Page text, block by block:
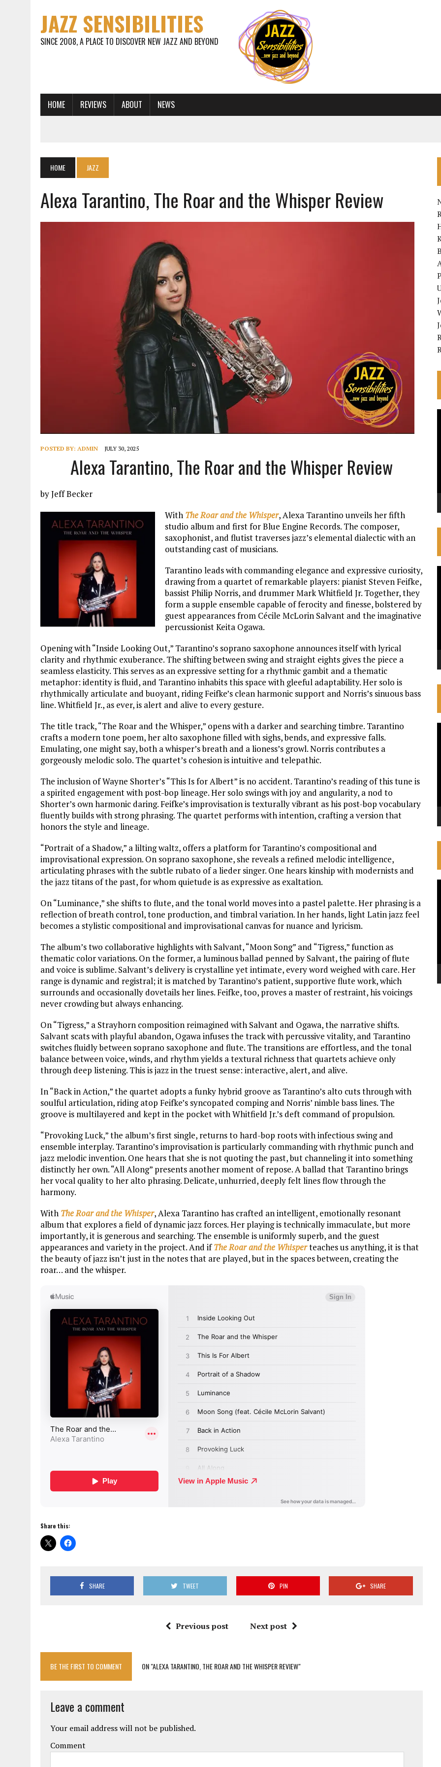
JAZZ SENSIBILITIES
SINCE 2008, A PLACE TO DISCOVER NEW JAZZ AND BEYOND
HOME REVIEWS ABOUT NEWS
HOME JAZZ
Alexa Tarantino, The Roar and the Whisper Review
POSTED BY: ADMIN JULY 30, 2025
Alexa Tarantino, The Roar and the Whisper Review
by Jeff Becker
With The Roar and the Whisper, Alexa Tarantino unveils her fifth
studio album and first for Blue Engine Records. The composer,
saxophonist, and flutist traverses jazz’s elemental dialectic with an
outstanding cast of musicians.
Tarantino leads with commanding elegance and expressive curiosity,
drawing from a quartet of remarkable players: pianist Steven Feifke,
bassist Philip Norris, and drummer Mark Whitfield Jr. Together, they
form a supple ensemble capable of ferocity and finesse, bolstered by
guest appearances from Cécile McLorin Salvant and the imaginative
percussionist Keita Ogawa.
Opening with “Inside Looking Out,” Tarantino’s soprano saxophone announces itself with lyrical
clarity and rhythmic exuberance. The shifting between swing and straight eights gives the piece a
seamless elasticity. This serves as an expressive setting for a rhythmic gambit and a thematic
metaphor: identity is fluid, and Tarantino inhabits this space with gleeful adaptability. Her solo is
rhythmically articulate and buoyant, riding Feifke’s clean harmonic support and Norris’s sinuous bass
line. Whitfield Jr., as ever, is alert and alive to every gesture.
The title track, “The Roar and the Whisper,” opens with a darker and searching timbre. Tarantino
crafts a modern tone poem, her alto saxophone filled with sighs, bends, and expressive falls.
Emulating, one might say, both a whisper’s breath and a lioness’s growl. Norris contributes a
gorgeously melodic solo. The quartet’s cohesion is intuitive and telepathic.
The inclusion of Wayne Shorter’s “This Is for Albert” is no accident. Tarantino’s reading of this tune is
a spirited engagement with post-bop lineage. Her solo swings with joy and angularity, a nod to
Shorter’s own harmonic daring. Feifke’s improvisation is texturally vibrant as his post-bop vocabulary
fluently builds with strong phrasing. The quartet performs with intention, crafting a version that
honors the style and lineage.
“Portrait of a Shadow,” a lilting waltz, offers a platform for Tarantino’s compositional and
improvisational expression. On soprano saxophone, she reveals a refined melodic intelligence,
articulating phrases with the subtle rubato of a lieder singer. One hears kinship with modernists and
the jazz titans of the past, for whom quietude is as expressive as exaltation.
On “Luminance,” she shifts to flute, and the tonal world moves into a pastel palette. Her phrasing is a
reflection of breath control, tone production, and timbral variation. In her hands, light Latin jazz feel
becomes a stylistic compositional and improvisational canvas for nuance and lyricism.
The album’s two collaborative highlights with Salvant, “Moon Song” and “Tigress,” function as
thematic color variations. On the former, a luminous ballad penned by Salvant, the pairing of flute
and voice is sublime. Salvant’s delivery is crystalline yet intimate, every word weighed with care. Her
range is dynamic and registral; it is matched by Tarantino’s patient, supportive flute work, which
surrounds and occasionally dovetails her lines. Feifke, too, proves a master of restraint, his voicings
never crowding but always enhancing.
On “Tigress,” a Strayhorn composition reimagined with Salvant and Ogawa, the narrative shifts.
Salvant scats with playful abandon, Ogawa infuses the track with percussive vitality, and Tarantino
switches fluidly between soprano saxophone and flute. The transitions are effortless, and the tonal
balance between voice, winds, and rhythm yields a textural richness that quartets achieve only
through deep listening. This is jazz in the truest sense: interactive, alert, and alive.
In “Back in Action,” the quartet adopts a funky hybrid groove as Tarantino’s alto cuts through with
soulful articulation, riding atop Feifke’s syncopated comping and Norris’ nimble bass lines. The
groove is multilayered and kept in the pocket with Whitfield Jr.’s deft command of propulsion.
“Provoking Luck,” the album’s first single, returns to hard-bop roots with infectious swing and
ensemble interplay. Tarantino’s improvisation is particularly commanding with rhythmic punch and
jazz melodic invention. One hears that she is not quoting the past, but channeling it into something
distinctly her own. “All Along” presents another moment of repose. A ballad that Tarantino brings
her vocal quality to her alto phrasing. Delicate, unhurried, deeply felt lines flow through the
harmony.
With The Roar and the Whisper, Alexa Tarantino has crafted an intelligent, emotionally resonant
album that explores a field of dynamic jazz forces. Her playing is technically immaculate, but more
importantly, it is generous and searching. The ensemble is uniformly superb, and the guest
appearances and variety in the project. And ifThe Roar and the Whisperteaches us anything, it is that
the beauty of jazz isn’t just in the notes that are played, but in the spaces between, creating the
roar… and the whisper.
Share this:
SHARE TWEET PIN SHARE
Previous post Next post
BE THE FIRST TO COMMENT ON "ALEXA TARANTINO, THE ROAR AND THE WHISPER REVIEW"
Leave a comment
Your email address will not be published.
Comment